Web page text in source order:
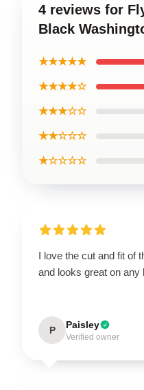
4 reviews for
Black
★★★★★
★★★★☆
★★★☆☆
★★☆☆☆
★☆☆☆☆
I love the cut and fit of
and looks great on any
P Paisley
Verified owner